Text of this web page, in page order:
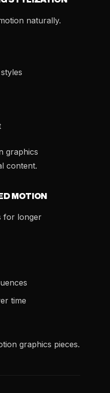
naturally.
graphics
content.
MOTION
for longer
time
graphics pieces.